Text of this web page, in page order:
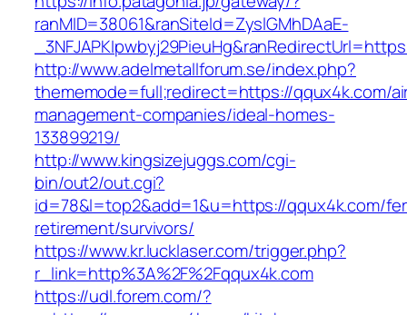
ranMID=38061&ranSiteId=ZyslGMhDAaE-
http://www.adelmetallforum.se/index.php?
thememode=full;redirect=https://qqux4k.com/
management-companies/ideal-homes-
133899219/
http://www.kingsizejuggs.com/cgi-
bin/out2/out.cgi?
id=78&l=top2&add=1&u=https://qqux4k.com/
retirement/survivors/
https://www.kr.lucklaser.com/trigger.php?
r_link=http%3A%2F%2Fqqux4k.com
https://udl.forem.com/?